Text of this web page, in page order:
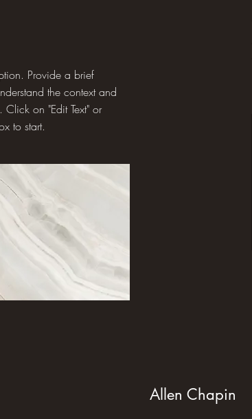
Provide a brief
the context and
on "Edit Text" or
to start.
Allen Chapin